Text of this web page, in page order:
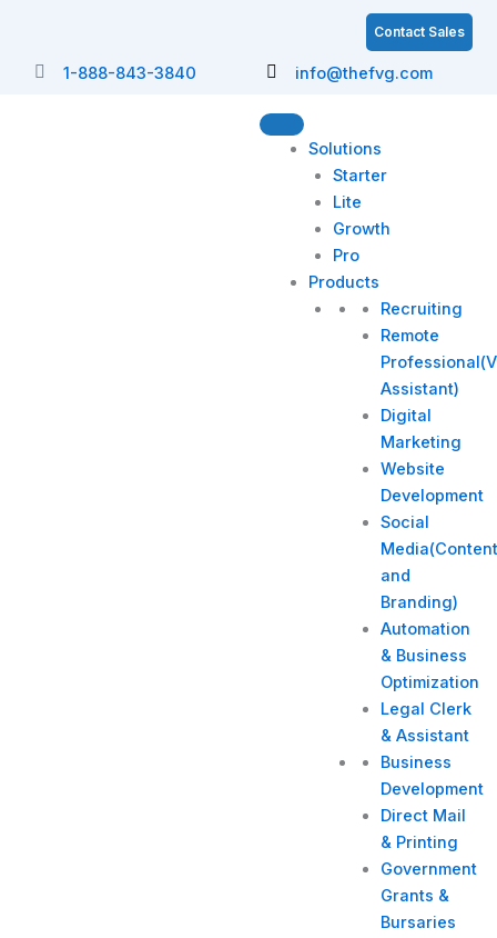
content
Contact Sales
1-888-843-3840 info@thefvg.com
Solutions
Starter
Lite
Growth
Pro
Products
Recruiting
Remote
Assistant)
Digital
Marketing
Website
Development
Social
and
Branding)
Automation
& Business
Optimization
Legal Clerk
& Assistant
Business
Development
Direct Mail
& Printing
Government
Grants &
Bursaries